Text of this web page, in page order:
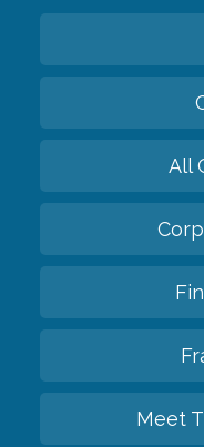
All
Meet